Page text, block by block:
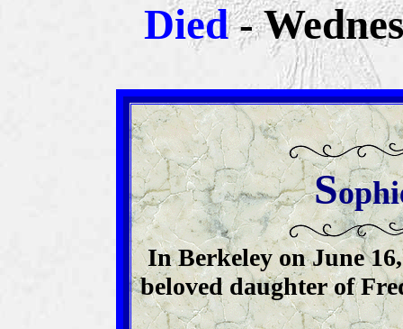
Died-
S
In Berkeley on June
beloved daughter of